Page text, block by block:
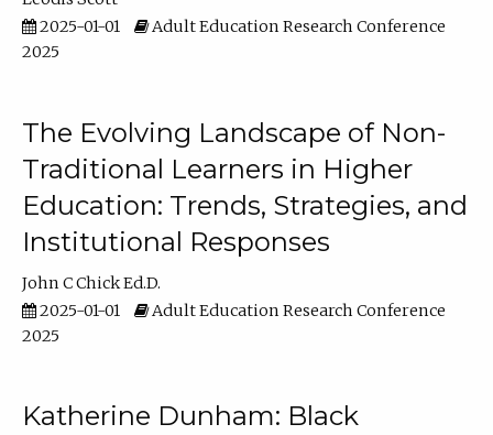
2025-01-01
Adult Education Research Conference
2025
The Evolving Landscape of Non-
Traditional Learners in Higher
Education: Trends, Strategies, and
Institutional Responses
John C Chick Ed.D.
2025-01-01
Adult Education Research Conference
2025
Katherine Dunham: Black